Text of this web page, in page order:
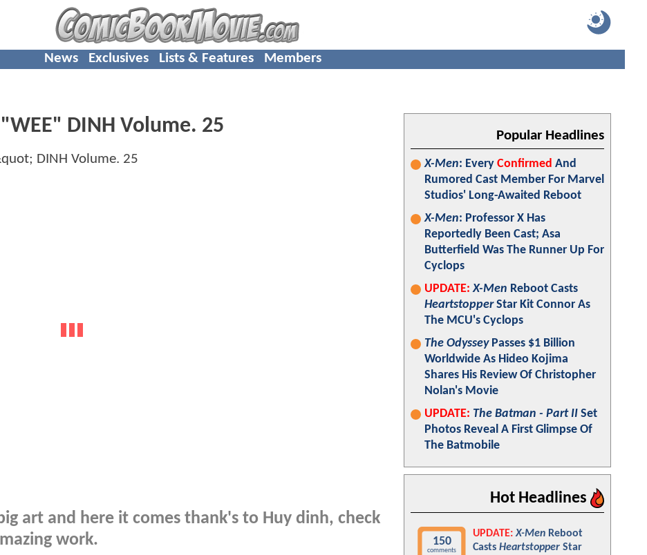
News Exclusives Lists & Features Members
DINH Volume. 25
art and here it comes thank's to Huy dinh, check
work.
Popular Headlines
X-Men: Every Confirmed And
Rumored Cast Member For Marvel
Studios' Long-Awaited Reboot
X-Men: Professor X Has
Reportedly Been Cast; Asa
Butterfield Was The Runner Up For
Cyclops
UPDATE: X-Men Reboot Casts
HeartstopperStar Kit Connor As
The MCU's Cyclops
The OdysseyPasses $1 Billion
Worldwide As Hideo Kojima
Shares His Review Of Christopher
Nolan's Movie
UPDATE: The Batman - Part II Set
Photos Reveal A First Glimpse Of
The Batmobile
Hot Headlines
150
comments
UPDATE: X-Men Reboot
Casts Heartstopper Star